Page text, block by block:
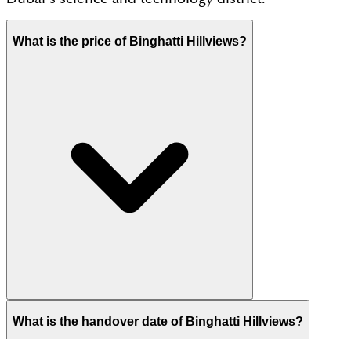
What is the price of Binghatti Hillviews?
Binghatti lists Hillviews from AED 800,000, while the
What is the handover date of Binghatti Hillviews?